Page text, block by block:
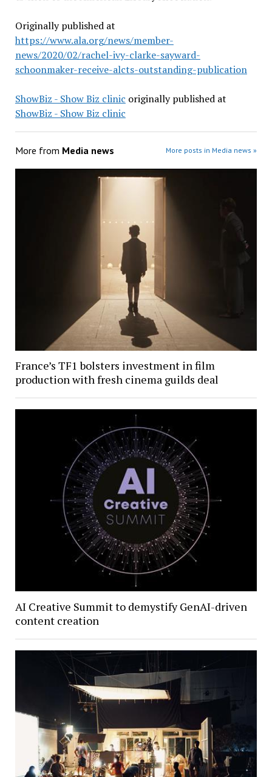
Originally published at
https://www.ala.org/news/member-
news/2020/02/rachel-ivy-clarke-sayward-
schoonmaker-receive-alcts-outstanding-publication
ShowBiz - Show Biz clinic originally published at
ShowBiz - Show Biz clinic
More from Media news More posts in Media news »
France’s TF1 bolsters investment in film
production with fresh cinema guilds deal
AI Creative Summit to demystify GenAI-driven
content creation